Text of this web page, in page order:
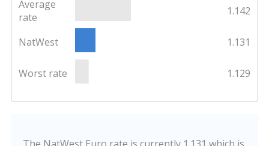
Average
rate
1.142
NatWest 1.131
Worst rate 1.129